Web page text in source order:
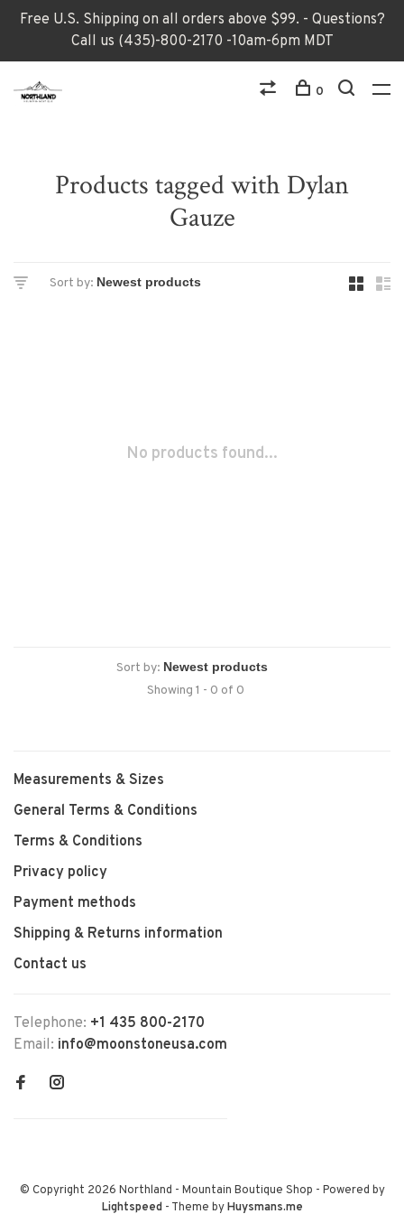
Free U.S. Shipping on all orders above $99. - Questions?
Call us (435)-800-2170 -10am-6pm MDT
0
Products tagged with Dylan
Gauze
Sort by:
No products found...
Sort by:
Showing 1 - 0 of 0
Measurements & Sizes
General Terms & Conditions
Terms & Conditions
Privacy policy
Payment methods
Shipping & Returns information
Contact us
Telephone: +1 435 800-2170
Email: info@moonstoneusa.com
© Copyright 2026 Northland - Mountain Boutique Shop - Powered by
Lightspeed- Theme byHuysmans.me